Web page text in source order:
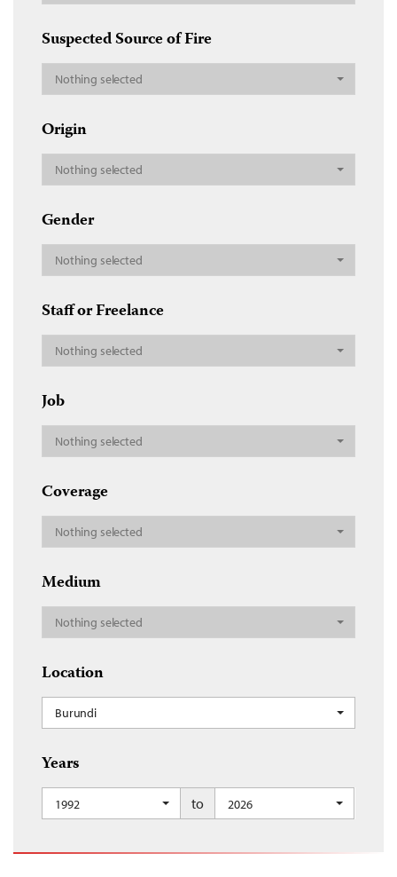
Suspected Source of Fire
Nothing selected
Origin
Nothing selected
Gender
Nothing selected
Staff or Freelance
Nothing selected
Job
Nothing selected
Coverage
Nothing selected
Medium
Nothing selected
Location
Burundi
Years
1992 to 2026